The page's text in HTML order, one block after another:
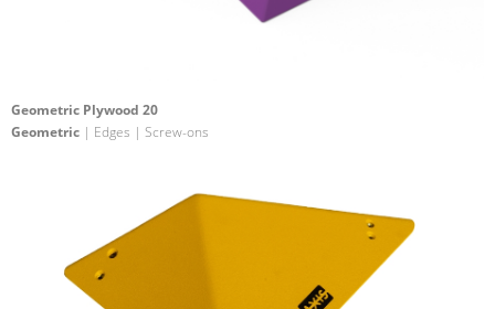
Geometric Plywood 20
Geometric | Edges | Screw-ons